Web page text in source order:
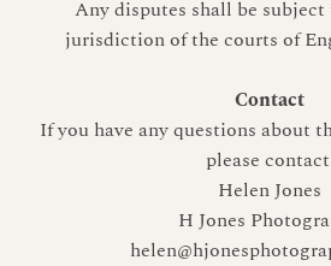
Any disputes shall be
jurisdiction of the courts of
Contact
If you have any questions about
please
Helen Jones
H Jones